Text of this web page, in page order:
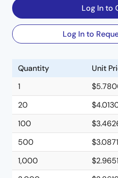
Log In to
Log In to
Quantity
Unit
1
20
100
500
1,000